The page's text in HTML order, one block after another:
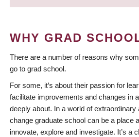
WHY GRAD
There are a number of reasons why
go to grad school.
For some, it’s about their passion for
facilitate improvements and changes in
deeply about. In a world of extraordinary
change graduate school can be a place
innovate, explore and investigate. It’s a